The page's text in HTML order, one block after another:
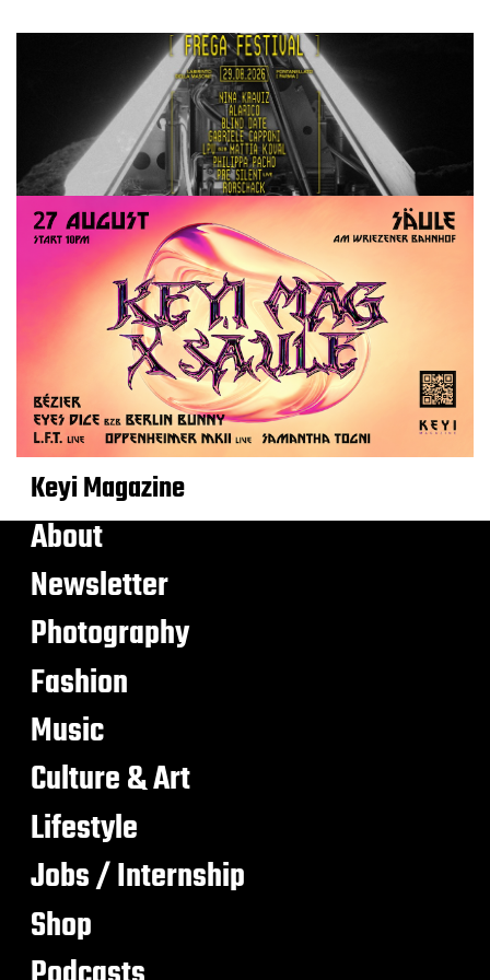
Keyi Magazine
About
Newsletter
Photography
Fashion
Music
Culture & Art
Lifestyle
Jobs / Internship
Shop